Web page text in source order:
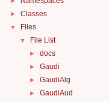
► Classes
▼ Files
▼ File List
► docs
► Gaudi
► GaudiAlg
► GaudiAud